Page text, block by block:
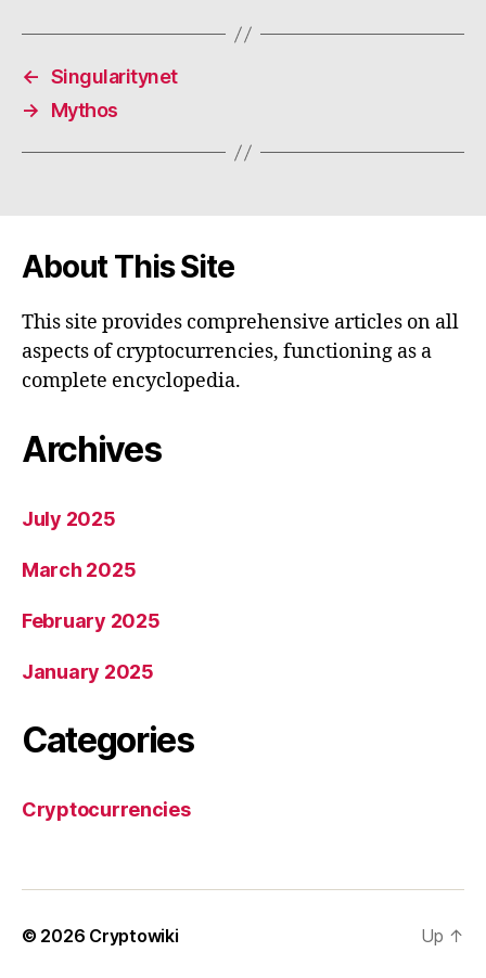
← Singularitynet
→
Mythos
About This Site
This site provides comprehensive articles on all
aspects of cryptocurrencies, functioning as a
complete encyclopedia.
Archives
July 2025
March 2025
February 2025
January 2025
Categories
Cryptocurrencies
© 2026 Cryptowiki Up ↑